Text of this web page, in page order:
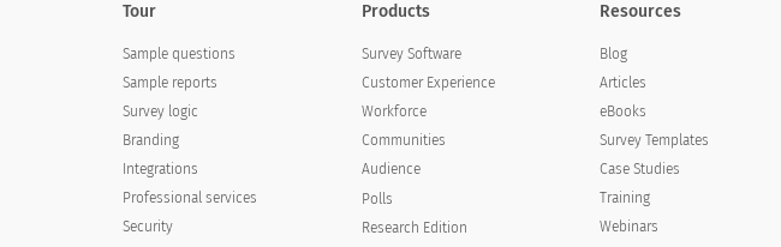
Tour
Sample questions
Sample reports
Survey logic
Branding
Integrations
Professional services
Security
Products
Survey Software
Customer Experience
Workforce
Communities
Audience
Polls
Research Edition
Resources
Blog
Articles
eBooks
Survey Templates
Case Studies
Training
Webinars